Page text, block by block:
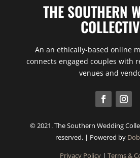
THE SOUTHERN
An an ethically-based online
connects engaged couples with
venues and
© 2021. The Southern Wedding
reserved. | Powered by
Privacy Policy |Terms &